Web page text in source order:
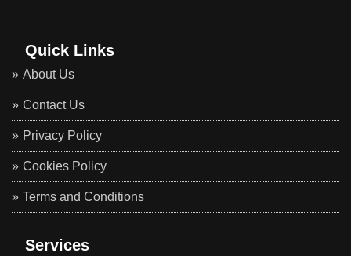
Quick Links
About Us
Contact Us
Privacy Policy
Cookies Policy
Terms and Conditions
Services